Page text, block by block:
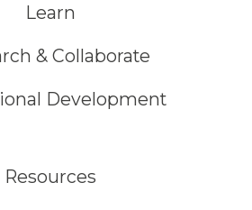
Learn
& Collaborate
Development
Resources